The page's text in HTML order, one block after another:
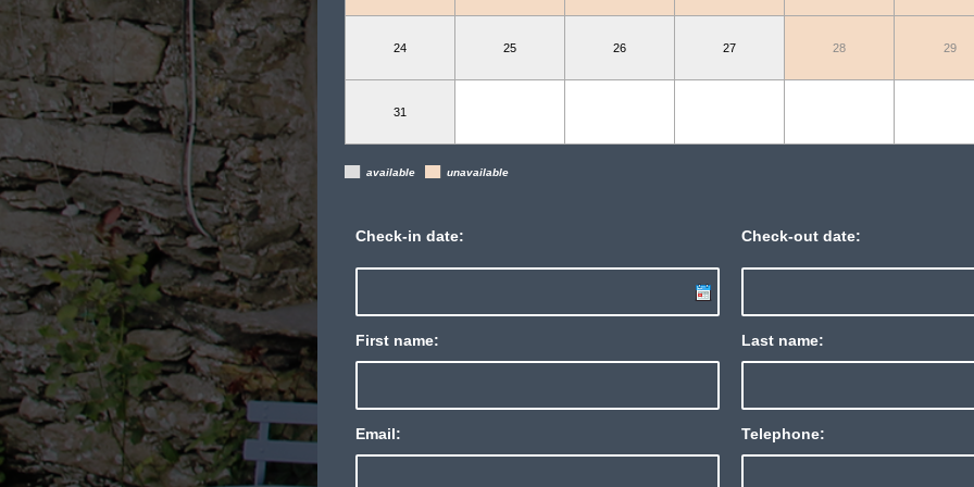
24 25 26 27 28 29
31
▄ available ▄ unavailable
Check-in date: Check-out date:
First name: Last name:
Email: Telephone: